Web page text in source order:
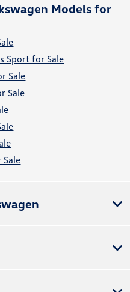
Models for
Sport for Sale
Sale
Sale